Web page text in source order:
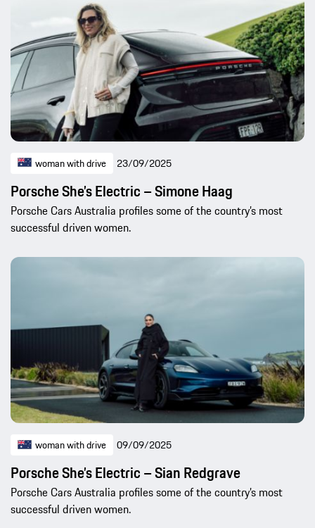
woman with drive 23/09/2025
Porsche She’s Electric – Simone Haag
Porsche Cars Australia profiles some of the country’s most
successful driven women.
woman with drive 09/09/2025
Porsche She’s Electric – Sian Redgrave
Porsche Cars Australia profiles some of the country’s most
successful driven women.